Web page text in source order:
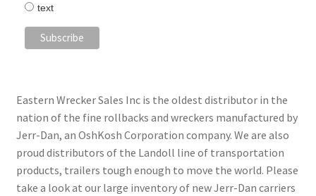
text
Eastern Wrecker Sales Inc is the oldest distributor in the
nation of the fine rollbacks and wreckers manufactured by
Jerr-Dan, an OshKosh Corporation company. We are also
proud distributors of the Landoll line of transportation
products, trailers tough enough to move the world. Please
take a look at our large inventory of new Jerr-Dan carriers